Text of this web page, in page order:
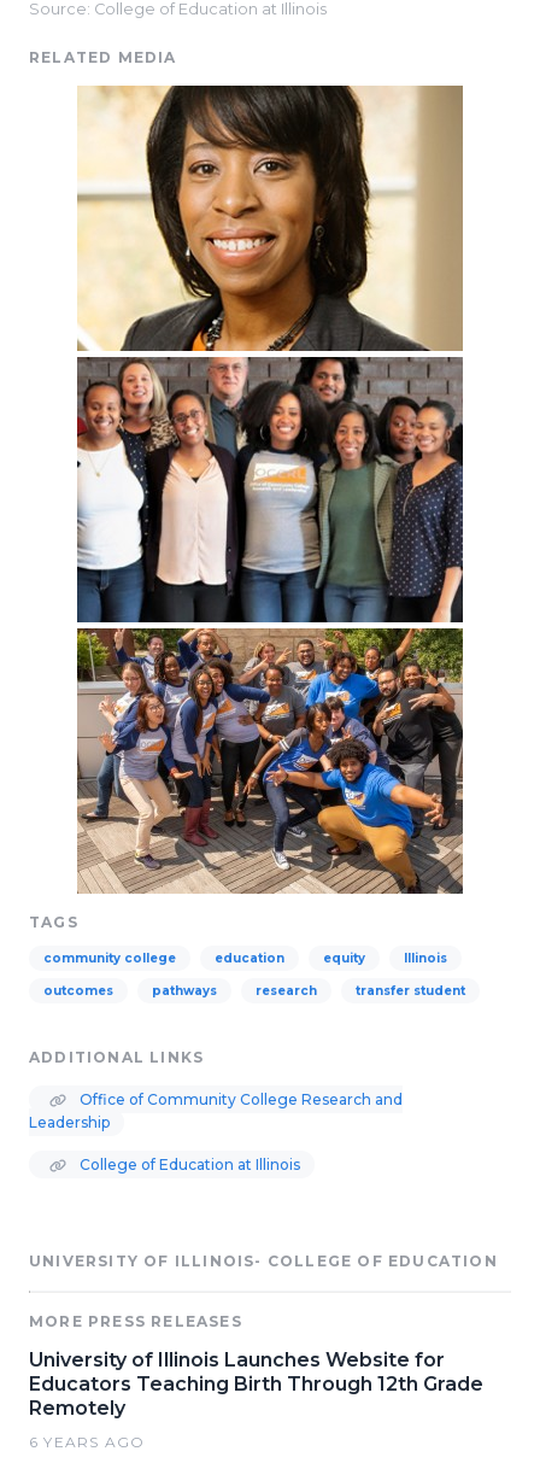
Source: College of Education at Illinois
RELATED MEDIA
TAGS
community college education equity Illinois
outcomes pathways research transfer student
ADDITIONAL LINKS
Office of Community College Research and
Leadership
College of Education at Illinois
UNIVERSITY OF ILLINOIS- COLLEGE OF EDUCATION
MORE PRESS RELEASES
University of Illinois Launches Website for
Educators Teaching Birth Through 12th Grade
Remotely
6 YEARS AGO